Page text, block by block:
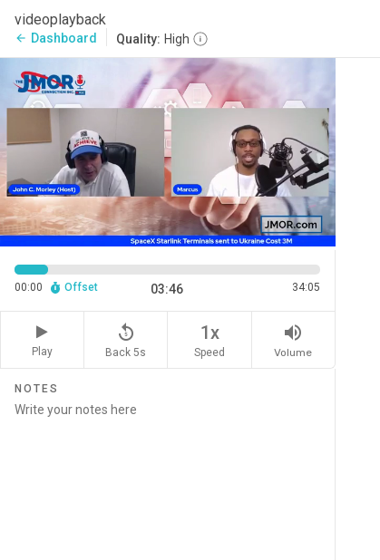
videoplayback
arrow_back Dashboard Quality: High
00:00 Offset 03:46 34:05
Play
replay_5
Back 5s
1x
Speed
volume_up
Volume
NOTES